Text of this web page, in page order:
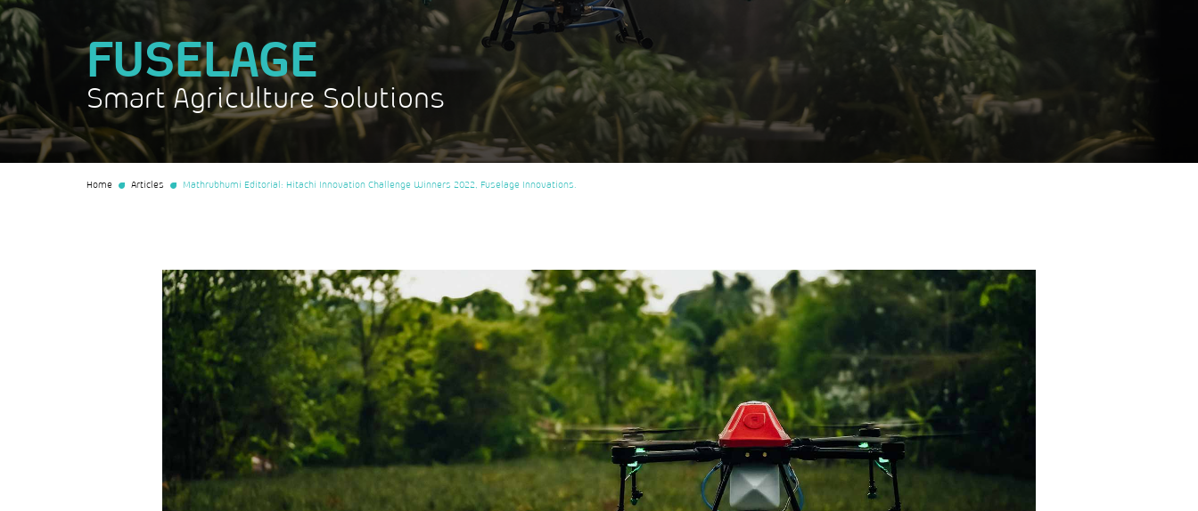
FIA QD 10 CUSTOMIZED DRONES
FUSELAGE
Smart Agriculture Solutions
Home Articles Mathrubhumi Editorial: Hitachi Innovation Challenge Winners 2022, Fuselage Innovations.